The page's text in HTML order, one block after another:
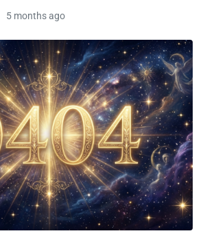
5 months ago